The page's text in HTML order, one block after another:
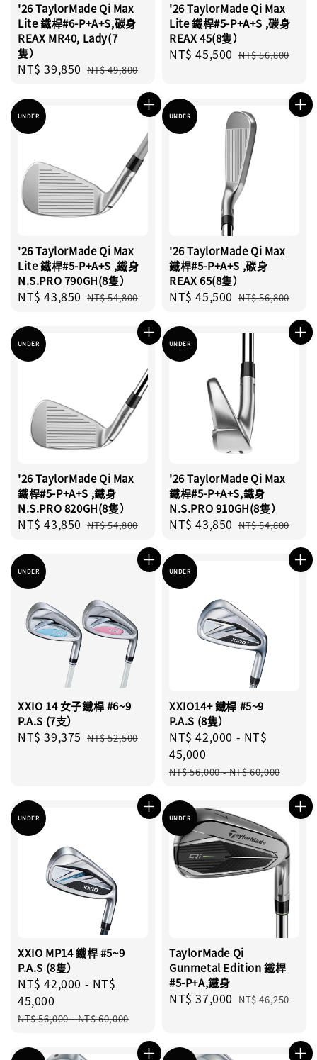
'26 TaylorMade Qi Max
Lite 鐵桿#6-P+A+S,碳身
REAX MR40, Lady(7
隻）
Sale
NT$ 39,850 Regular
NT$ 49,800
'26 TaylorMade Qi Max
Lite 鐵桿#5-P+A+S ,碳身
REAX 45(8隻）
Sale
NT$ 45,500 Regular
NT$ 56,800
UNDER
'26 TaylorMade Qi Max
Lite 鐵桿#5-P+A+S ,鐵身
N.S.PRO 790GH(8隻）
Sale
NT$ 43,850 Regular
NT$ 54,800
UNDER
'26 TaylorMade Qi Max
鐵桿#5-P+A+S ,碳身
REAX 65(8隻）
Sale
NT$ 45,500 Regular
NT$ 56,800
UNDER
'26 TaylorMade Qi Max
鐵桿#5-P+A+S ,鐵身
N.S.PRO 820GH(8隻）
Sale
NT$ 43,850 Regular
NT$ 54,800
UNDER
'26 TaylorMade Qi Max
鐵桿#5-P+A+S,鐵身
N.S.PRO 910GH(8隻）
Sale
NT$ 43,850 Regular
NT$ 54,800
UNDER
XXIO 14 女子鐵桿 #6~9
P.A.S (7支）
Sale
NT$ 39,375 Regular
NT$ 52,500
UNDER
XXIO14+ 鐵桿 #5~9
P.A.S (8隻）
Sale
price
NT$ 42,000 - NT$
45,000
Regular
NT$ 56,000-NT$ 60,000
UNDER
XXIO MP14 鐵桿 #5~9
P.A.S (8隻）
Sale
price
NT$ 42,000 - NT$
45,000
Regular
NT$ 56,000-NT$ 60,000
UNDER
TaylorMade Qi
Gunmetal Edition 鐵桿
#5-P+A,鐵身
Sale
NT$ 37,000 Regular
NT$ 46,250